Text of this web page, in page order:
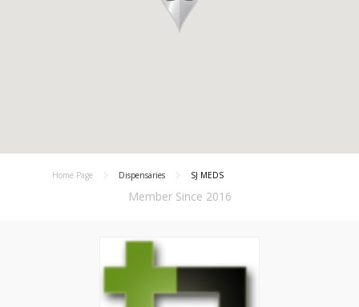
Home Page Dispensaries SJ MEDS
Member Since 2016